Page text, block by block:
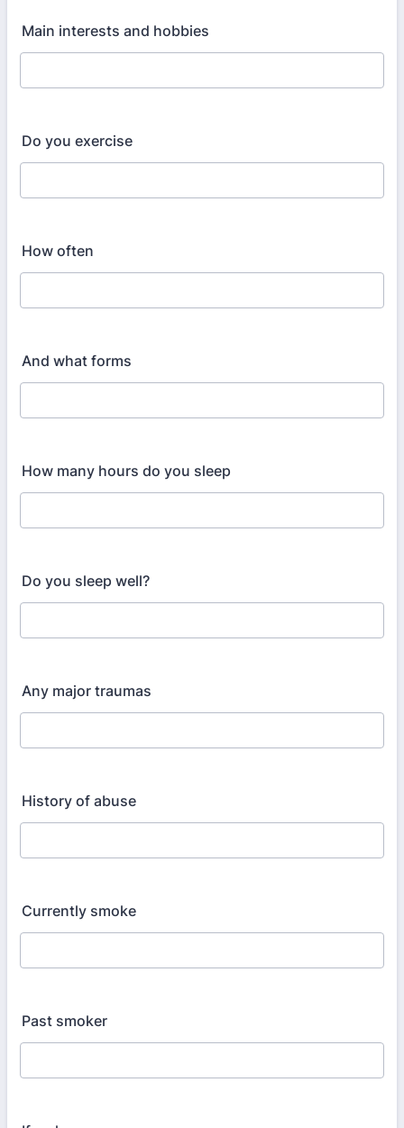
Main interests and hobbies
Do you exercise
How often
And what forms
How many hours do you sleep
Do you sleep well?
Any major traumas
History of abuse
Currently smoke
Past smoker